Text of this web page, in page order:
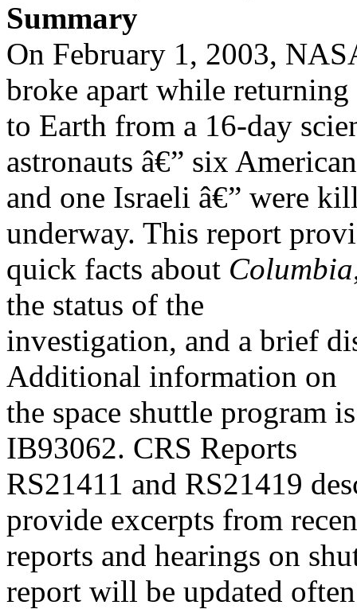
Summary
On February 1, 2003,
broke apart while returning
to Earth from a 16-day
astronauts â€” six
and one Israeli â€” were
underway. This report
quick facts about Columbia
the status of the
investigation, and a brief
Additional information on
the space shuttle program
IB93062. CRS Reports
RS21411 and RS21419
provide excerpts from
reports and hearings on
report will be updated